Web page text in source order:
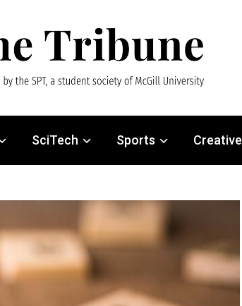
SciTech Sports Creative